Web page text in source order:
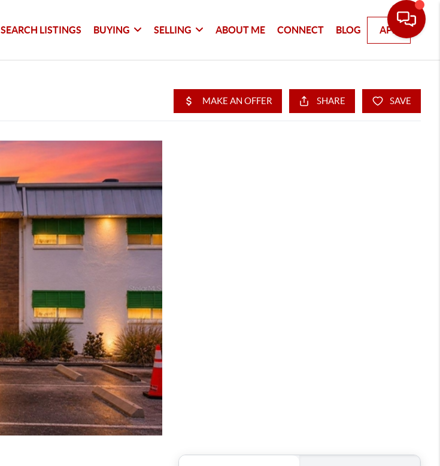
SEARCH LISTINGS BUYING SELLING ABOUT ME CONNECT BLOG APP